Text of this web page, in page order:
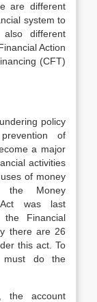
are different
system to
different
Action
(CFT)
policy
of
a major
activities
of money
the Money
was last
Financial
there are 26
this act. To
must do the
the account